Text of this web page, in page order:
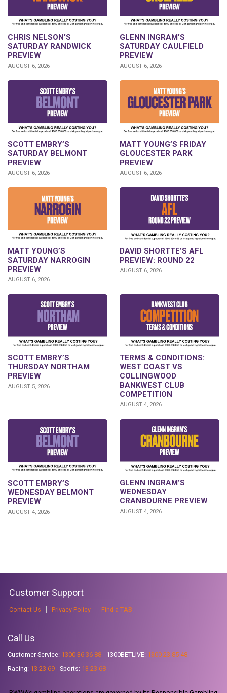
CHRIS NELSON’S
SATURDAY RANDWICK
PREVIEW
AUGUST 6, 2026
GLENN INGRAM’S
SATURDAY CAULFIELD
PREVIEW
AUGUST 6, 2026
SCOTT EMBRY’S
SATURDAY BELMONT
PREVIEW
AUGUST 6, 2026
MATT YOUNG’S FRIDAY
GLOUCESTER PARK
PREVIEW
AUGUST 6, 2026
MATT YOUNG’S
SATURDAY NARROGIN
PREVIEW
AUGUST 6, 2026
DAVID SHORTTE’S AFL
PREVIEW: ROUND 22
AUGUST 6, 2026
SCOTT EMBRY’S
THURSDAY NORTHAM
PREVIEW
AUGUST 5, 2026
TERMS & CONDITIONS:
WEST COAST VS
COLLINGWOOD
BANKWEST CLUB
COMPETITION
AUGUST 4, 2026
SCOTT EMBRY’S
WEDNESDAY BELMONT
PREVIEW
AUGUST 4, 2026
GLENN INGRAM’S
WEDNESDAY
CRANBOURNE PREVIEW
AUGUST 4, 2026
Customer Support
Contact Us Privacy Policy Find a TAB
Call Us
Customer Service: 1300 36 36 88 1300BETLIVE: 1300 23 85 48
Racing: 13 23 69 Sports: 13 23 68